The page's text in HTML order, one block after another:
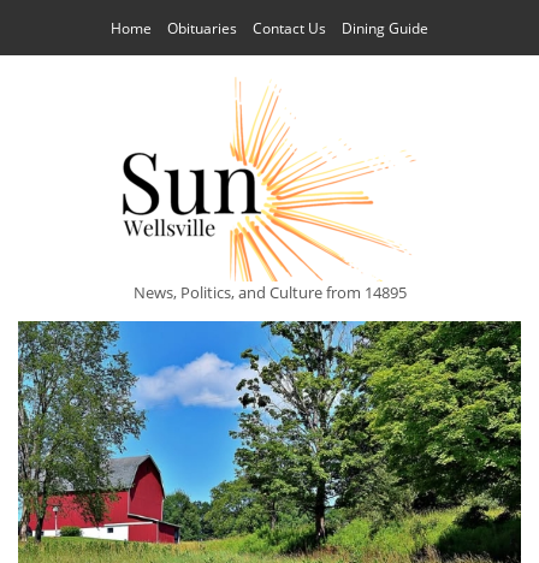
Home Obituaries Contact Us Dining Guide
News, Politics, and Culture from 14895